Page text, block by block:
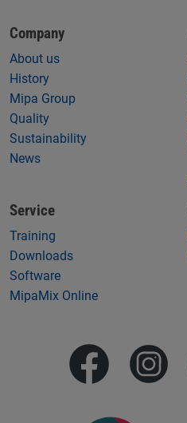
Company
About us
History
Mipa Group
Quality
Sustainability
News
Service
Training
Downloads
Software
MipaMix Online